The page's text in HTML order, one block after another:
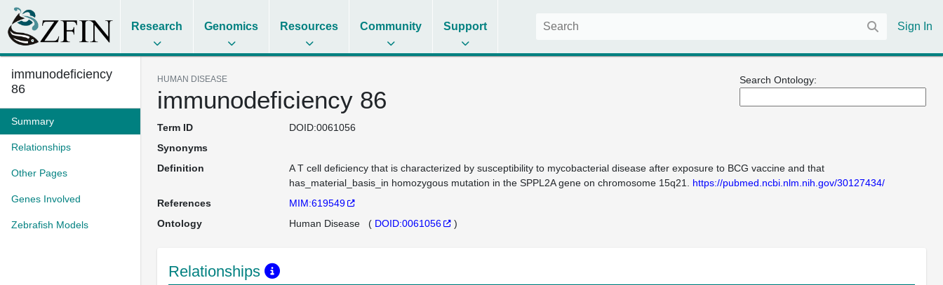
Research Genomics Resources Community Support Sign In
immunodeficiency
86
Summary
Relationships
Other Pages
Genes Involved
Zebrafish Models
Search Ontology:
HUMAN DISEASE
immunodeficiency 86
Term ID
DOID:0061056
Synonyms
Definition
A T cell deficiency that is characterized by susceptibility to mycobacterial disease after exposure to BCG vaccine and that
has_material_basis_in homozygous mutation in the SPPL2A gene on chromosome 15q21. https://pubmed.ncbi.nlm.nih.gov/30127434/
References
MIM:619549
Ontology
Human Disease( DOID:0061056 )
Relationships